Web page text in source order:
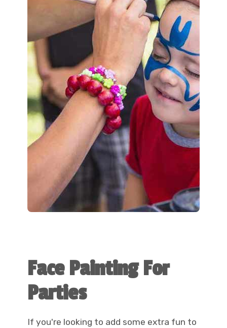
Face Painting For
Parties
If you're looking to add some extra fun to